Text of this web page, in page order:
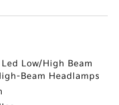
Low/High Beam
Beam Headlamps